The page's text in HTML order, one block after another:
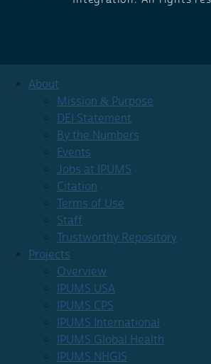
About
Mission & Purpose
DEI Statement
By the Numbers
Events
Jobs at IPUMS
Citation
Terms of Use
Staff
Trustworthy Repository
Projects
Overview
IPUMS USA
IPUMS CPS
IPUMS International
IPUMS Global Health
IPUMS NHGIS